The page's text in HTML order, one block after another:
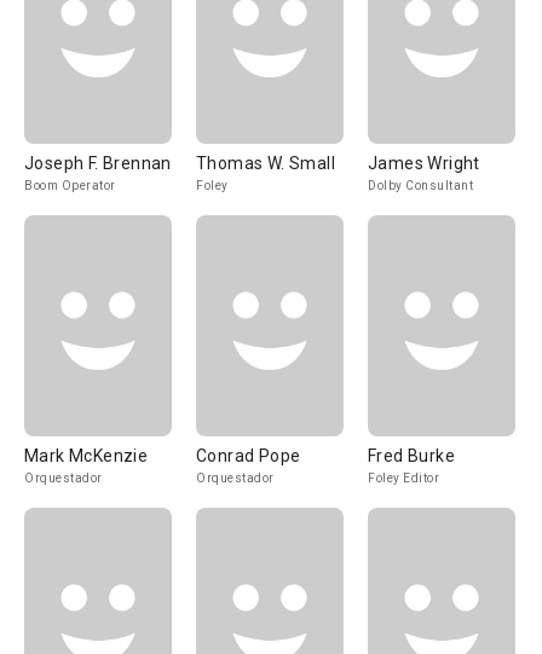
Joseph F. Brennan
Boom Operator
Thomas W. Small
Foley
James Wright
Dolby Consultant
Mark McKenzie
Orquestador
Conrad Pope
Orquestador
Fred Burke
Foley Editor